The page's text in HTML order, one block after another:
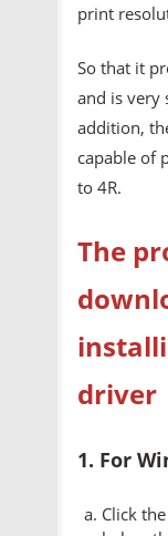
print
So that it
and is very
addition,
capable of
to 4R.
The
driver
1. For
Click